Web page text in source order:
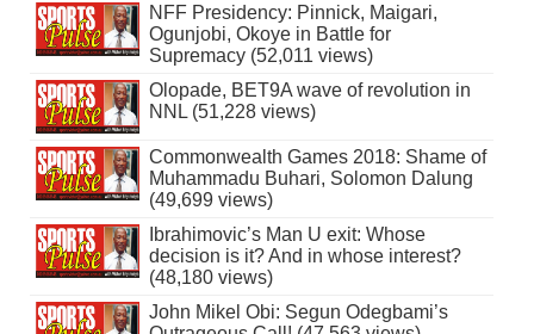
NFF Presidency: Pinnick, Maigari,
Ogunjobi, Okoye in Battle for
Supremacy (52,011 views)
Olopade, BET9A wave of revolution in
NNL (51,228 views)
Commonwealth Games 2018: Shame of
Muhammadu Buhari, Solomon Dalung
(49,699 views)
Ibrahimovic’s Man U exit: Whose
decision is it? And in whose interest?
(48,180 views)
John Mikel Obi: Segun Odegbami’s